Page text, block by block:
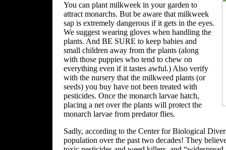
You can plant milkweek in your garden to
attract monarchs. But be aware that milkweek
sap is extremely dangerous if it gets in the eyes.
We suggest wearing gloves when handling the
plants. And BE SURE to keep babies and
small children away from the plants (along
with those puppies who tend to chew on
everything even if it tastes awful.) Also verify
with the nursery that the milkweed plants (or
seeds) you buy have not been treated with
pesticides. Once the monarch larvae hatch,
placing a net over the plants will protect the
monarch larvae from predator flies.
Sadly, according to the Center for Biological
population over the past two decades! They